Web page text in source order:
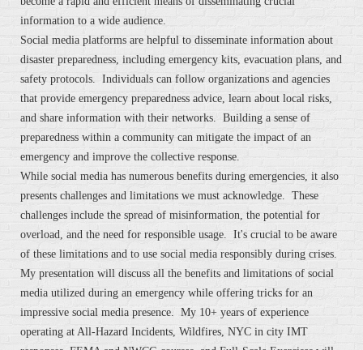
information to a wide audience.
Social media platforms are helpful to disseminate information about
disaster preparedness, including emergency kits, evacuation plans, and
safety protocols. Individuals can follow organizations and agencies
that provide emergency preparedness advice, learn about local risks,
and share information with their networks. Building a sense of
preparedness within a community can mitigate the impact of an
emergency and improve the collective response.
While social media has numerous benefits during emergencies, it also
presents challenges and limitations we must acknowledge. These
challenges include the spread of misinformation, the potential for
overload, and the need for responsible usage. It's crucial to be aware
of these limitations and to use social media responsibly during crises.
My presentation will discuss all the benefits and limitations of social
media utilized during an emergency while offering tricks for an
impressive social media presence. My 10+ years of experience
operating at All-Hazard Incidents, Wildfires, NYC in city IMT